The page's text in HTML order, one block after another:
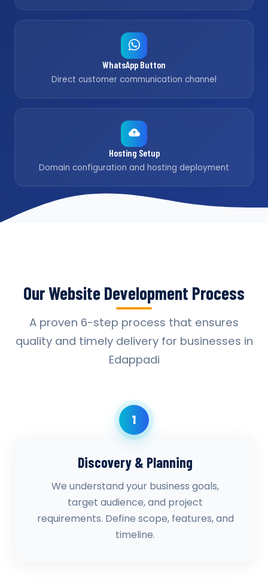
WhatsApp Button
Direct customer communication channel
Hosting Setup
Domain configuration and hosting deployment
Our Website Development Process
A proven 6-step process that ensures
quality and timely delivery for businesses in
Edappadi
1
Discovery & Planning
We understand your business goals,
target audience, and project
requirements. Define scope, features, and
timeline.